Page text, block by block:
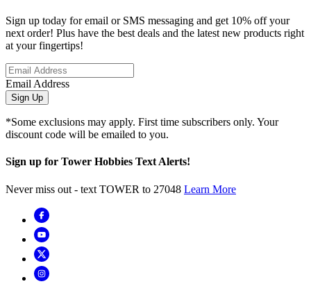
Sign up today for email or SMS messaging and get 10% off your
next order! Plus have the best deals and the latest new products right
at your fingertips!
Email Address
Sign Up
*Some exclusions may apply. First time subscribers only. Your
discount code will be emailed to you.
Sign up for Tower Hobbies Text Alerts!
Never miss out - text TOWER to 27048 Learn More